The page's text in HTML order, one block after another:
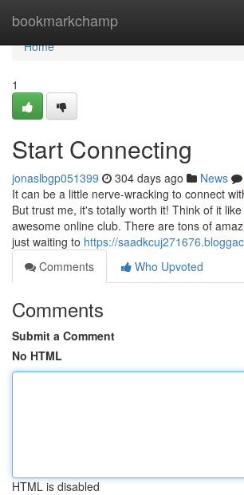
bookmarkchamp
Home
Home
1
Start Connecting
jonaslbgp051399 304 days ago News
It can be a little nerve-wracking to connect
But trust me, it's totally worth it! Think of it
awesome online club. There are tons of
just waiting to https://
Comments
Who Upvoted
Comments
Submit a Comment
No HTML
HTML is disabled